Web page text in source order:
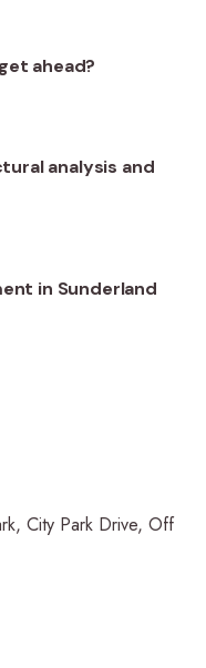
ahead?
analysis and
in Sunderland
City Park Drive, Off